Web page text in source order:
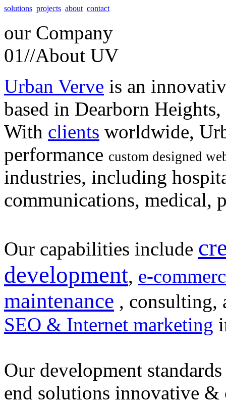
solutions projects about contact
our Company
01//About UV
Urban Verve is an
based in Dearborn
With clients worldwide,
performance custom designed
industries, including
communications, medical,
Our capabilities include
development, e-
maintenance , consulting,
SEO & Internet marketing
Our development
end solutions innovative &